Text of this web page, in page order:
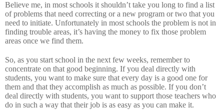
Believe me, in most schools it shouldn’t take you long to find a list
of problems that need correcting or a new program or two that you
need to initiate. Unfortunately in most schools the problem is not in
finding trouble areas, it’s having the money to fix those problem
areas once we find them.
So, as you start school in the next few weeks, remember to
concentrate on that good beginning. If you deal directly with
students, you want to make sure that every day is a good one for
them and that they accomplish as much as possible. If you don’t
deal directly with students, you want to support those teachers who
do in such a way that their job is as easy as you can make it.